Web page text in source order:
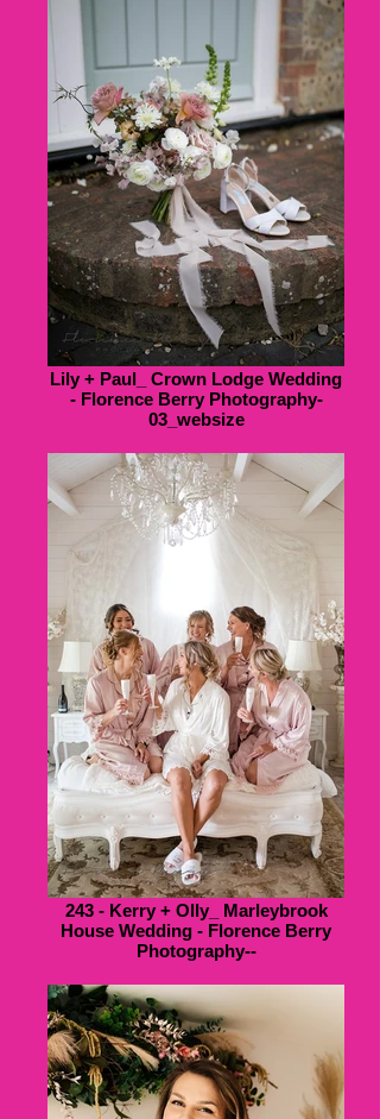
Lily + Paul_ Crown Lodge Wedding
- Florence Berry Photography-
03_websize
243 - Kerry + Olly_ Marleybrook
House Wedding - Florence Berry
Photography--